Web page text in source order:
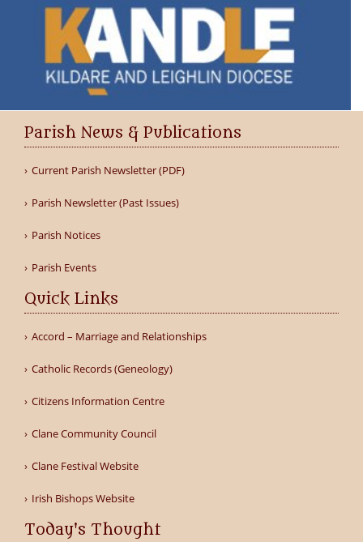
Parish News & Publications
Current Parish Newsletter (PDF)
Parish Newsletter (Past Issues)
Parish Notices
Parish Events
Quick Links
Accord – Marriage and Relationships
Catholic Records (Geneology)
Citizens Information Centre
Clane Community Council
Clane Festival Website
Irish Bishops Website
Today's Thought